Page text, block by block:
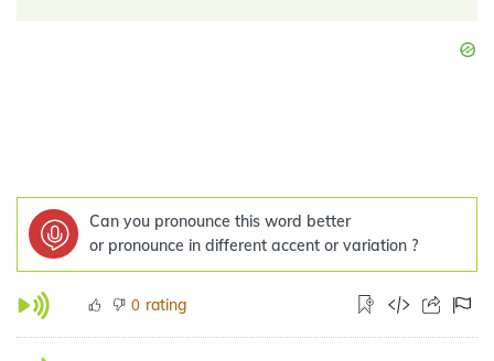
Can you pronounce this word better
or pronounce in different accent or variation ?
0 rating